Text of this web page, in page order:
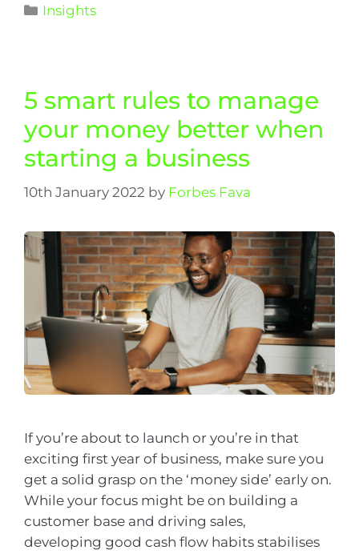
Insights
5 smart rules to manage
your money better when
starting a business
10th January 2022 by Forbes Fava
If you’re about to launch or you’re in that
exciting first year of business, make sure you
get a solid grasp on the ‘money side’ early on.
While your focus might be on building a
customer base and driving sales,
developing good cash flow habits stabilises